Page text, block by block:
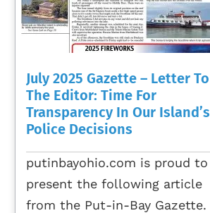
July 2025 Gazette – Letter To
The Editor: Time For
Transparency In Our Island’s
Police Decisions
putinbayohio.com is proud to
present the following article
from the Put-in-Bay Gazette.